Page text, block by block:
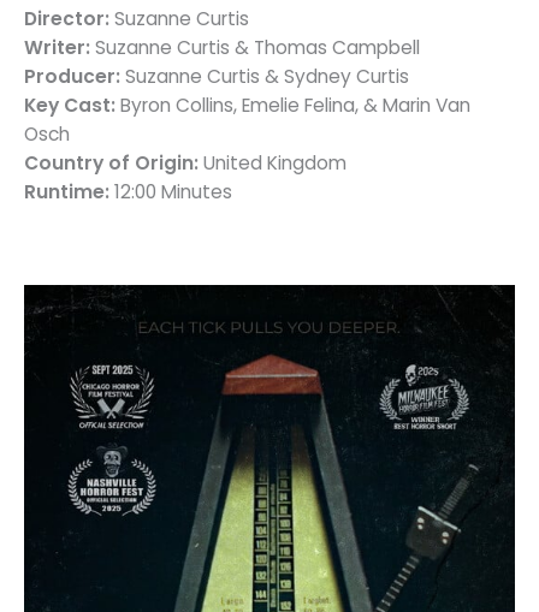
Director: Suzanne Curtis
Writer: Suzanne Curtis & Thomas Campbell
Producer: Suzanne Curtis & Sydney Curtis
Key Cast: Byron Collins, Emelie Felina, & Marin Van
Osch
Country of Origin: United Kingdom
Runtime: 12:00 Minutes